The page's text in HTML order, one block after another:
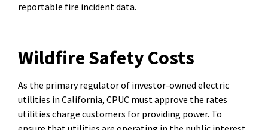
reportable fire incident data.
Wildfire Safety Costs
As the primary regulator of investor-owned electric
utilities in California, CPUC must approve the rates
utilities charge customers for providing power. To